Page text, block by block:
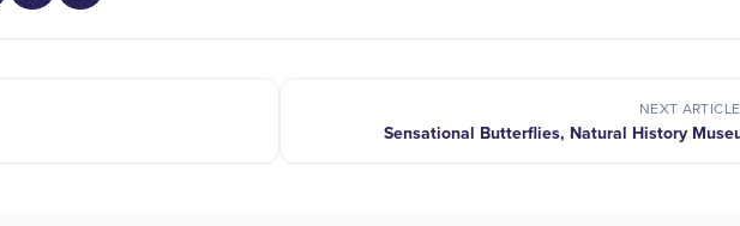
NEXT
Sensational Butterflies, Natural History